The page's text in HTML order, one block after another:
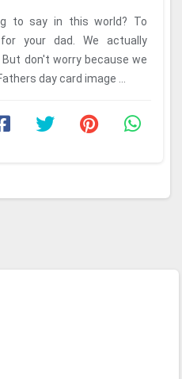
to say in this world? To
your dad. We actually
don't worry because we
day card image ...